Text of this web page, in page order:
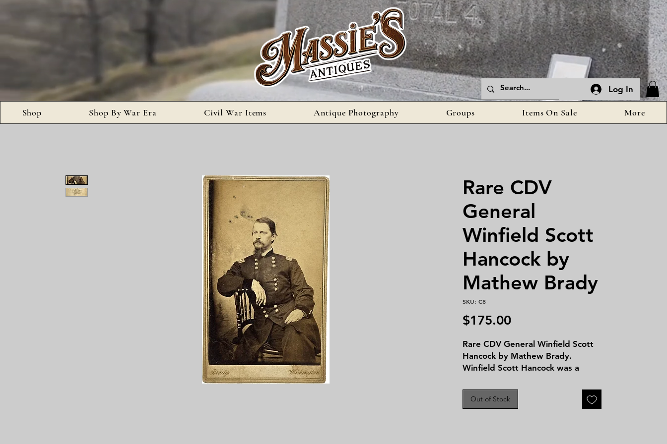
Log In
Shop Shop By War Era Civil War Items Antique Photography Groups Items On Sale More
Rare CDV
General
Winfield Scott
Hancock by
Mathew Brady
SKU: C8
$175.00Price
Rare CDV General Winfield Scott
Hancock by Mathew Brady.
Winfield Scott Hancock was a
known for his leadership during
the Civil War, particularly at the
Out of Stock